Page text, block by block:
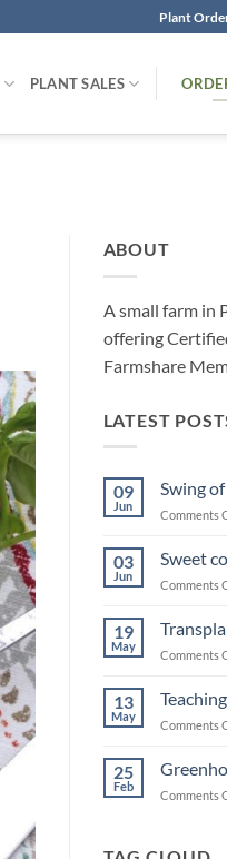
Plant
PLANT SALES
ABOUT
A small farm in
offering
Farmshare
LATEST
09
Jun
Swing
Comments
03
Jun
Sweet
Comments
19
May
Comments
13
May
Comments
25
Feb
Comments